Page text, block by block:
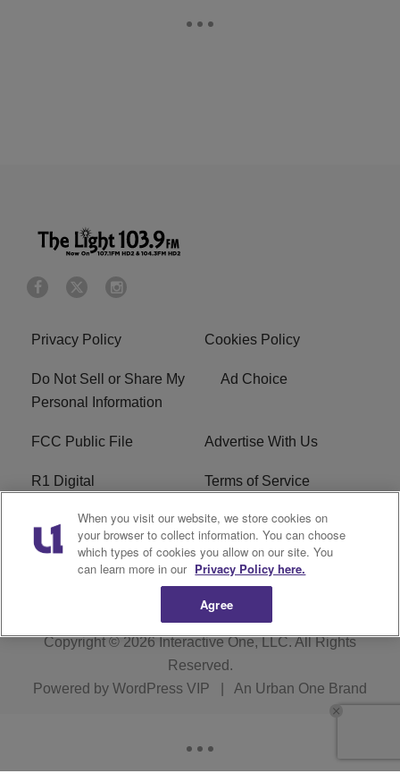
Privacy Policy Cookies Policy
Do Not Sell or Share My
Personal Information
Ad Choice
FCC Public File Advertise With Us
R1 Digital Terms of Service
EEO WNNL FCC Applications
Careers FAQ
Copyright © 2026Interactive One, LLC. All Rights
Reserved.
Powered by WordPress VIP An Urban One Brand
When you visit our website, we store cookies on
your browser to collect information. You can choose
which types of cookies you allow on our site. You
can learn more in our Privacy Policy here.
Agree